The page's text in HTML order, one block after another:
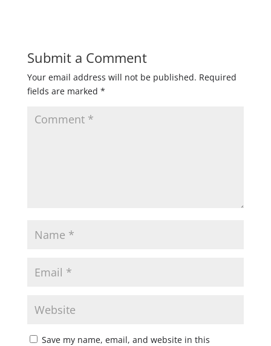
Submit a Comment
Your email address will not be published. Required
fields are marked *
Save my name, email, and website in this